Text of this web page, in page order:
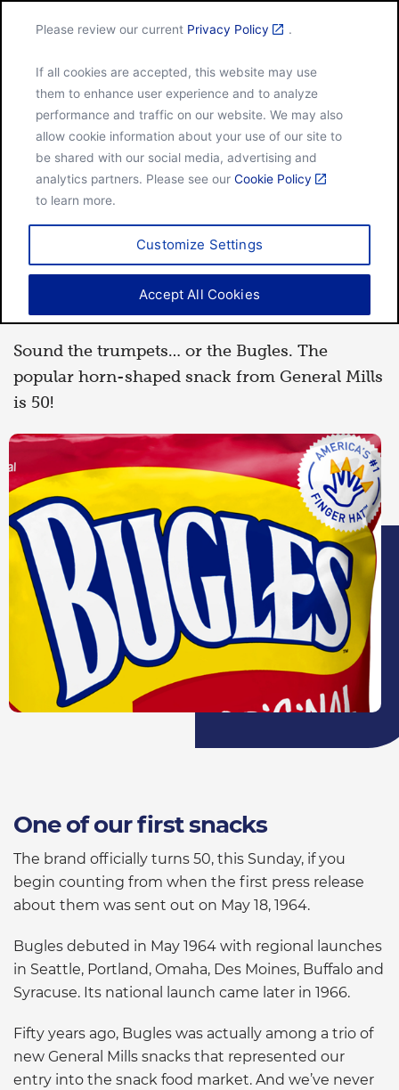
Home 50 years for the Bugles brand
HISTORY
May 16, 2014
50 years for the Bugles
brand
Sound the trumpets… or the Bugles. The
popular horn-shaped snack from General Mills
is 50!
One of our first snacks
The brand officially turns 50, this Sunday, if you
begin counting from when the first press release
about them was sent out on May 18, 1964.
Bugles debuted in May 1964 with regional launches
in Seattle, Portland, Omaha, Des Moines, Buffalo and
Syracuse. Its national launch came later in 1966.
Fifty years ago, Bugles was actually among a trio of
new General Mills snacks that represented our
entry into the snack food market. And we’ve never
Please review our current Privacy Policy .
If all cookies are accepted, this website may use
them to enhance user experience and to analyze
performance and traffic on our website. We may also
allow cookie information about your use of our site to
be shared with our social media, advertising and
analytics partners. Please see our Cookie Policy
to learn more.
Customize Settings
Accept All Cookies